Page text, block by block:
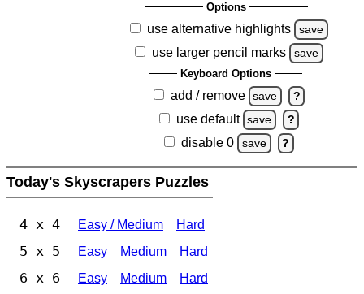
Options
use alternative highlights save
use larger pencil marks save
Keyboard Options
add / remove save ?
use default save ?
disable 0 save ?
Today's Skyscrapers Puzzles
4 x 4 Easy / Medium Hard
5 x 5 Easy Medium Hard
6 x 6 Easy Medium Hard